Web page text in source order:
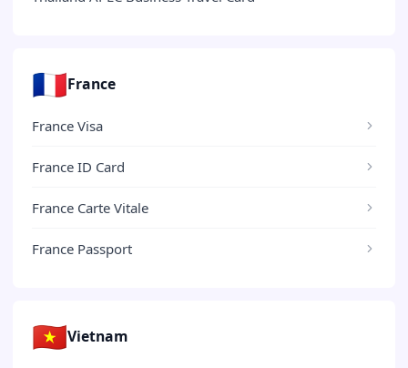
🇫🇷France
France Visa
France ID Card
France Carte Vitale
France Passport
🇻🇳Vietnam